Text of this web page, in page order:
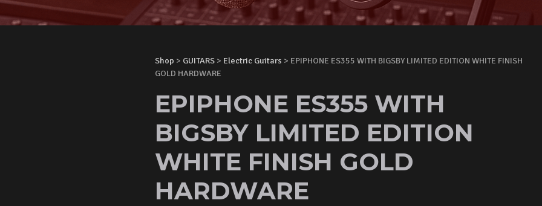
Shop > GUITARS > Electric Guitars > EPIPHONE ES355 WITH BIGSBY LIMITED EDITION WHITE FINISH
GOLD HARDWARE
EPIPHONE ES355 WITH
BIGSBY LIMITED EDITION
WHITE FINISH GOLD
HARDWARE